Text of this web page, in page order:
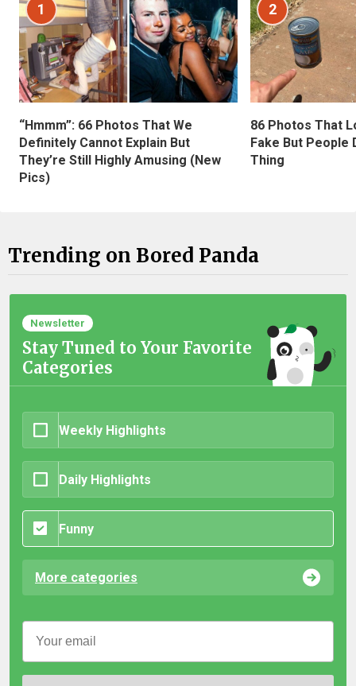
1
“Hmmm”: 66 Photos That We
Definitely Cannot Explain But
They’re Still Highly Amusing (New
Pics)
2
86 Photos That
Fake But People
Thing
Trending on Bored Panda
Newsletter
Stay Tuned to Your Favorite
Categories
Weekly Highlights
Daily Highlights
Funny
More categories